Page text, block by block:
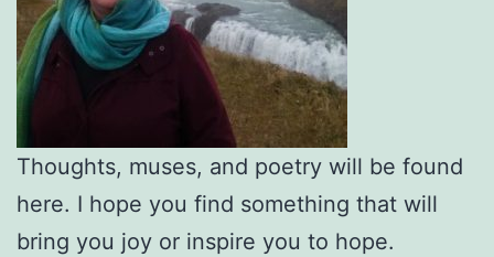
Thoughts, muses, and poetry will be found
here. I hope you find something that will
bring you joy or inspire you to hope.